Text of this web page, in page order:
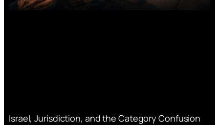
Israel, Jurisdiction, and the Category Confusion